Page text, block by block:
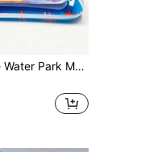
Children's Inflatable Water Park Mat, Supports Physical And Sensory Development, Colorful Underwater Scene, Comes With Floating Toys (Random Style)